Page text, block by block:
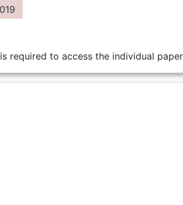
is required to access the individual